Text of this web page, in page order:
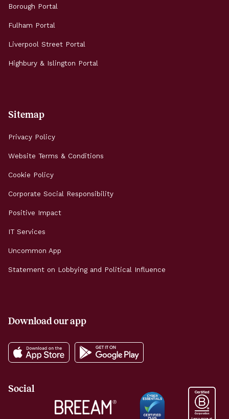
Borough Portal
Fulham Portal
Liverpool Street Portal
Highbury & Islington Portal
Sitemap
Privacy Policy
Website Terms & Conditions
Cookie Policy
Corporate Social Responsibility
Positive Impact
IT Services
Uncommon App
Statement on Lobbying and Political Influence
Download our app
Social